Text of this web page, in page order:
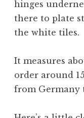
hinges
there to plate
the white tiles.
It measures
order around
from Germany